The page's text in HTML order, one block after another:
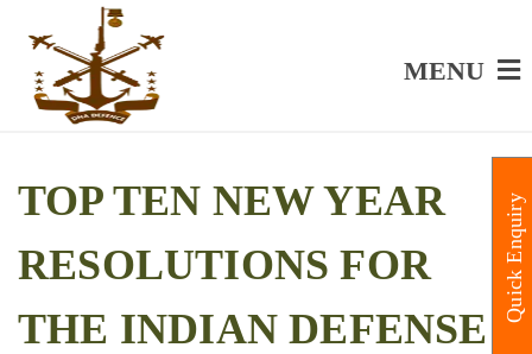
MENU
TOP TEN NEW YEAR
RESOLUTIONS FOR
THE INDIAN DEFENSE
Quick Enquiry